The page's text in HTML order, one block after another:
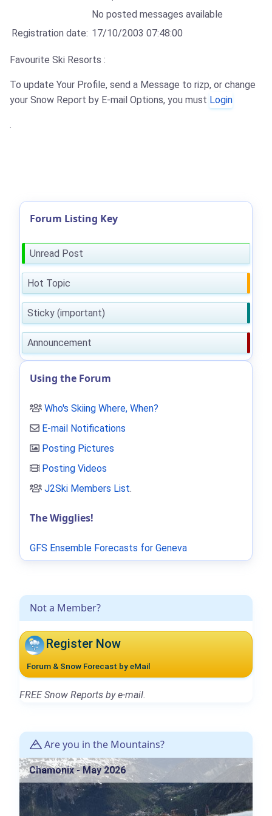
No posted messages available
Registration date: 17/10/2003 07:48:00
Favourite Ski Resorts :
To update Your Profile, send a Message to rizp, or change
your Snow Report by E-mail Options, you must Login
.
Not a Member?
Register Now
Forum & Snow Forecast by eMail
FREE Snow Reports by e-mail.
Are you in the Mountains?
Chamonix - May 2026
Forum Listing Key
Unread Post
Hot Topic
Sticky (important)
Announcement
Using the Forum
Who's Skiing Where, When?
E-mail Notifications
Posting Pictures
Posting Videos
J2Ski Members List.
The Wigglies!
GFS Ensemble Forecasts for Geneva